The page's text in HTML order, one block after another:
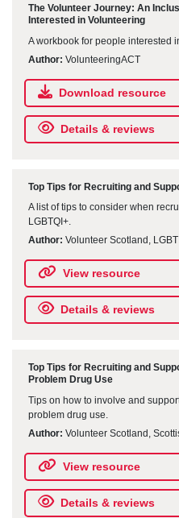
The Volunteer Journey: An
Interested in Volunteering
A workbook for people interested
Author: VolunteeringACT
Download resource
Details & reviews
Top Tips for Recruiting and
A list of tips to consider when
LGBTQI+.
Author: Volunteer Scotland,
View resource
Details & reviews
Top Tips for Recruiting and
Problem Drug Use
Tips on how to involve and
problem drug use.
Author: Volunteer Scotland,
View resource
Details & reviews